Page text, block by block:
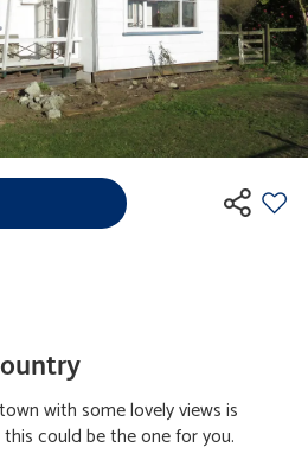
with some lovely views is
could be the one for you.